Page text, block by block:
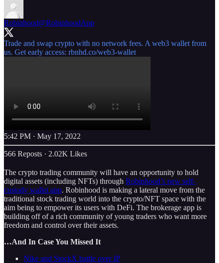
Robinhood@RobinhoodApp
Trade and swap crypto with no network fees. A web3 wallet from
us. Get early access: rbnhd.co/web3-wallet
5:42 PM · May 17, 2022
566 Reposts · 2.02K Likes
The crypto trading community will have an opportunity to hold
digital assets (including NFTs) through Robinhood’s new self-
custody wallet app. Robinhood is making a lateral move from the
traditional stock trading world into the crypto/NFT space with the
aim being to empower its users with DeFi. The brokerage app is
building off of a rich community of young traders who want more
freedom and control over their assets.
…And In Case You Missed It
Nike and StockX battle over IP